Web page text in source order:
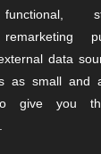
Front
& NDS
functional,
remarketing
data
as small and
give you